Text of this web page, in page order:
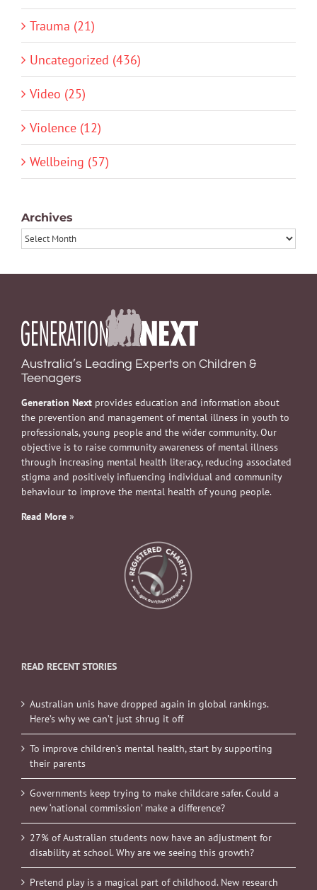
Trauma (21)
Uncategorized (436)
Video (25)
Violence (12)
Wellbeing (57)
Archives
Archives
Australia’s Leading Experts on Children &
Teenagers
Generation Next provides education and information about
the prevention and management of mental illness in youth to
professionals, young people and the wider community. Our
objective is to raise community awareness of mental illness
through increasing mental health literacy, reducing associated
stigma and positively influencing individual and community
behaviour to improve the mental health of young people.
Read More »
READ RECENT STORIES
Australian unis have dropped again in global rankings.
Here’s why we can’t just shrug it off
To improve children’s mental health, start by supporting
their parents
Governments keep trying to make childcare safer. Could a
new ‘national commission’ make a difference?
27% of Australian students now have an adjustment for
disability at school. Why are we seeing this growth?
Pretend play is a magical part of childhood. New research